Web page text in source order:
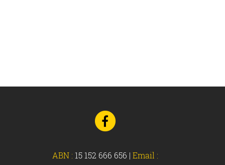
Go
to
Facebook
ABN : 15 152 666 656 | Email :